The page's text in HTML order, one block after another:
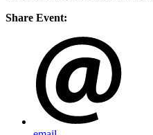
Share Event: